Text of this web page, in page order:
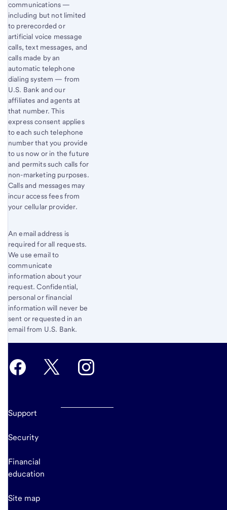
communications —
including but not limited
to prerecorded or
artificial voice message
calls, text messages, and
calls made by an
automatic telephone
dialing system — from
U.S. Bank and our
affiliates and agents at
that number. This
express consent applies
to each such telephone
number that you provide
to us now or in the future
and permits such calls for
non-marketing purposes.
Calls and messages may
incur access fees from
your cellular provider.
An email address is
required for all requests.
We use email to
communicate
information about your
request. Confidential,
personal or financial
information will never be
sent or requested in an
email from U.S. Bank.
Support
Security
Financial
education
Site map